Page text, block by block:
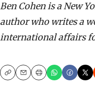
Ben Cohen is a New
author who writes a
international affairs
CopyEmailPrint